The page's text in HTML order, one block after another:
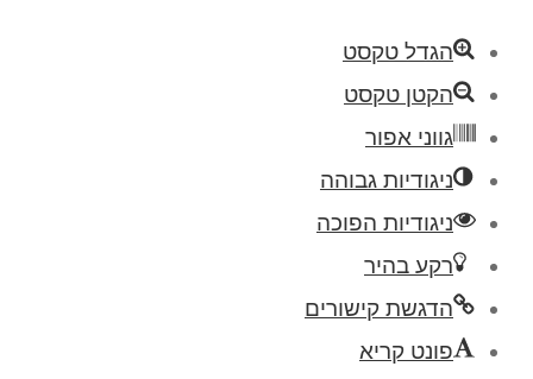
הגדל טקסט
הקטן טקסט
גווני אפור
ניגודיות גבוהה
ניגודיות הפוכה
רקע בהיר
הדגשת קישורים
פונט קריא